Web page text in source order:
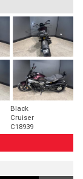
Black
Cruiser
C18939